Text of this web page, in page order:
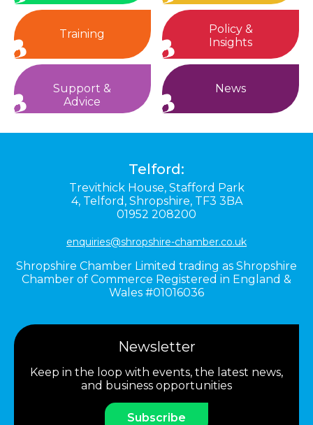
Training
Policy &
Insights
Support &
Advice
News
Telford:
Trevithick House, Stafford Park
4, Telford, Shropshire, TF3 3BA
01952 208200
enquiries@shropshire-chamber.co.uk
Shropshire Chamber Limited trading as Shropshire
Chamber of Commerce Registered in England &
Wales #01016036
Newsletter
Keep in the loop with events, the latest news,
and business opportunities
Subscribe